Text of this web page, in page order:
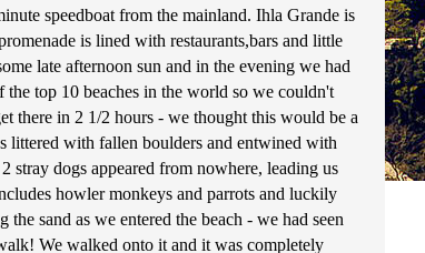
speedboat from the mainland. Ihla Grande is
is lined with restaurants,bars and little
late afternoon sun and in the evening we had
top 10 beaches in the world so we couldn't
there in 2 1/2 hours - we thought this would be a
littered with fallen boulders and entwined with
stray dogs appeared from nowhere, leading us
howler monkeys and parrots and luckily
sand as we entered the beach - we had seen
We walked onto it and it was completely